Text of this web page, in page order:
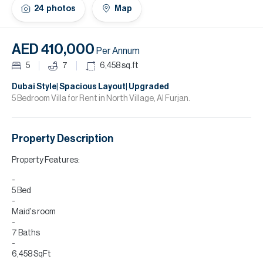
24 photos Map
AED 410,000 Per Annum
5 7 6,458sq.ft
Dubai Style| Spacious Layout| Upgraded
5 Bedroom Villa for Rent in North Village, Al Furjan.
Property Description
Property Features:
5 Bed
Maid's room
7 Baths
6,458 SqFt